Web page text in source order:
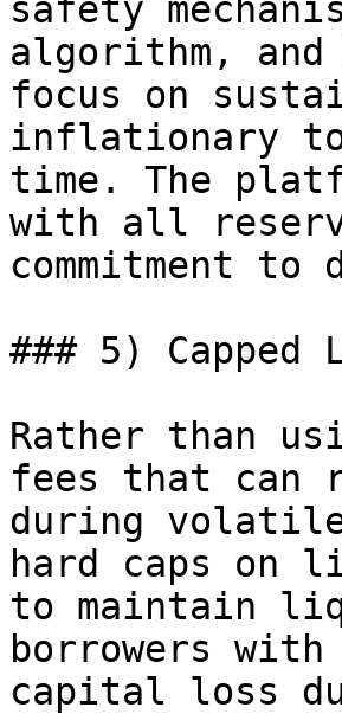
safety
algorithm, and
focus on
inflationary
time. The
with all
commitment
### 5) Capped
Rather than
fees that can
during volatile
hard caps on
to maintain
borrowers
capital loss